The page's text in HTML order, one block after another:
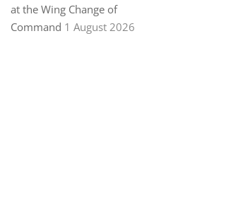
at the Wing Change of
Command 1 August 2026